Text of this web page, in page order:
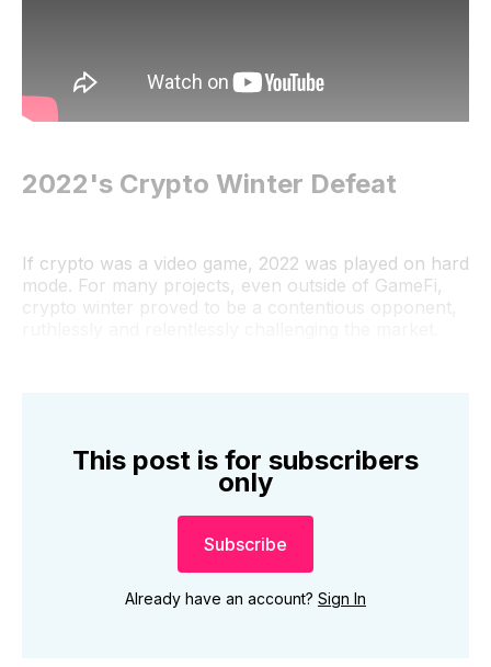
2022's Crypto Winter Defeat
If crypto was a video game, 2022 was played on hard
mode. For many projects, even outside of GameFi,
crypto winter proved to be a contentious opponent,
This post is for subscribers
only
Subscribe
Already have an account? Sign In